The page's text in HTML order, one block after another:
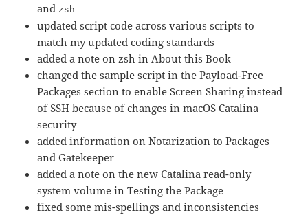
and zsh
updated script code across various scripts to
match my updated coding standards
added a note on zsh in About this Book
changed the sample script in the Payload-Free
Packages section to enable Screen Sharing instead
of SSH because of changes in macOS Catalina
security
added information on Notarization to Packages
and Gatekeeper
added a note on the new Catalina read-only
system volume in Testing the Package
fixed some mis-spellings and inconsistencies